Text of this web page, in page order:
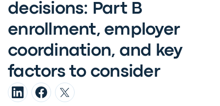
decisions: Part B
enrollment, employer
coordination, and key
factors to consider